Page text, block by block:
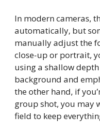
In modern cameras,
automatically, but
manually adjust the
close-up or portrait,
using a shallow
background and
the other hand, if
group shot, you may
field to keep